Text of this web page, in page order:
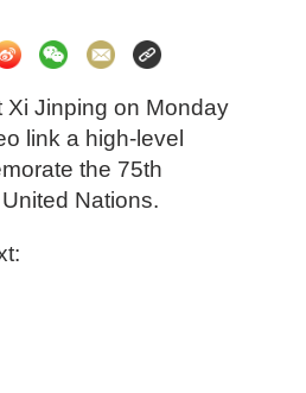
Xi Jinping on Monday
link a high-level
the 75th
Nations.